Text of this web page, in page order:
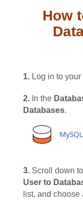
How
1. Log in to
2. In the
Databases.
3. Scroll down
User to
list, and